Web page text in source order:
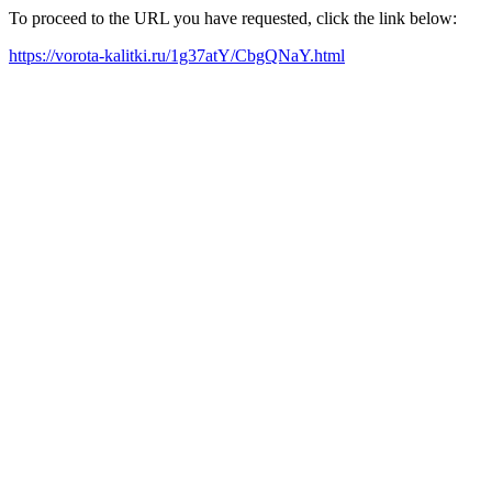
To proceed to the URL you have requested, click the link below:
https://vorota-kalitki.ru/1g37atY/CbgQNaY.html